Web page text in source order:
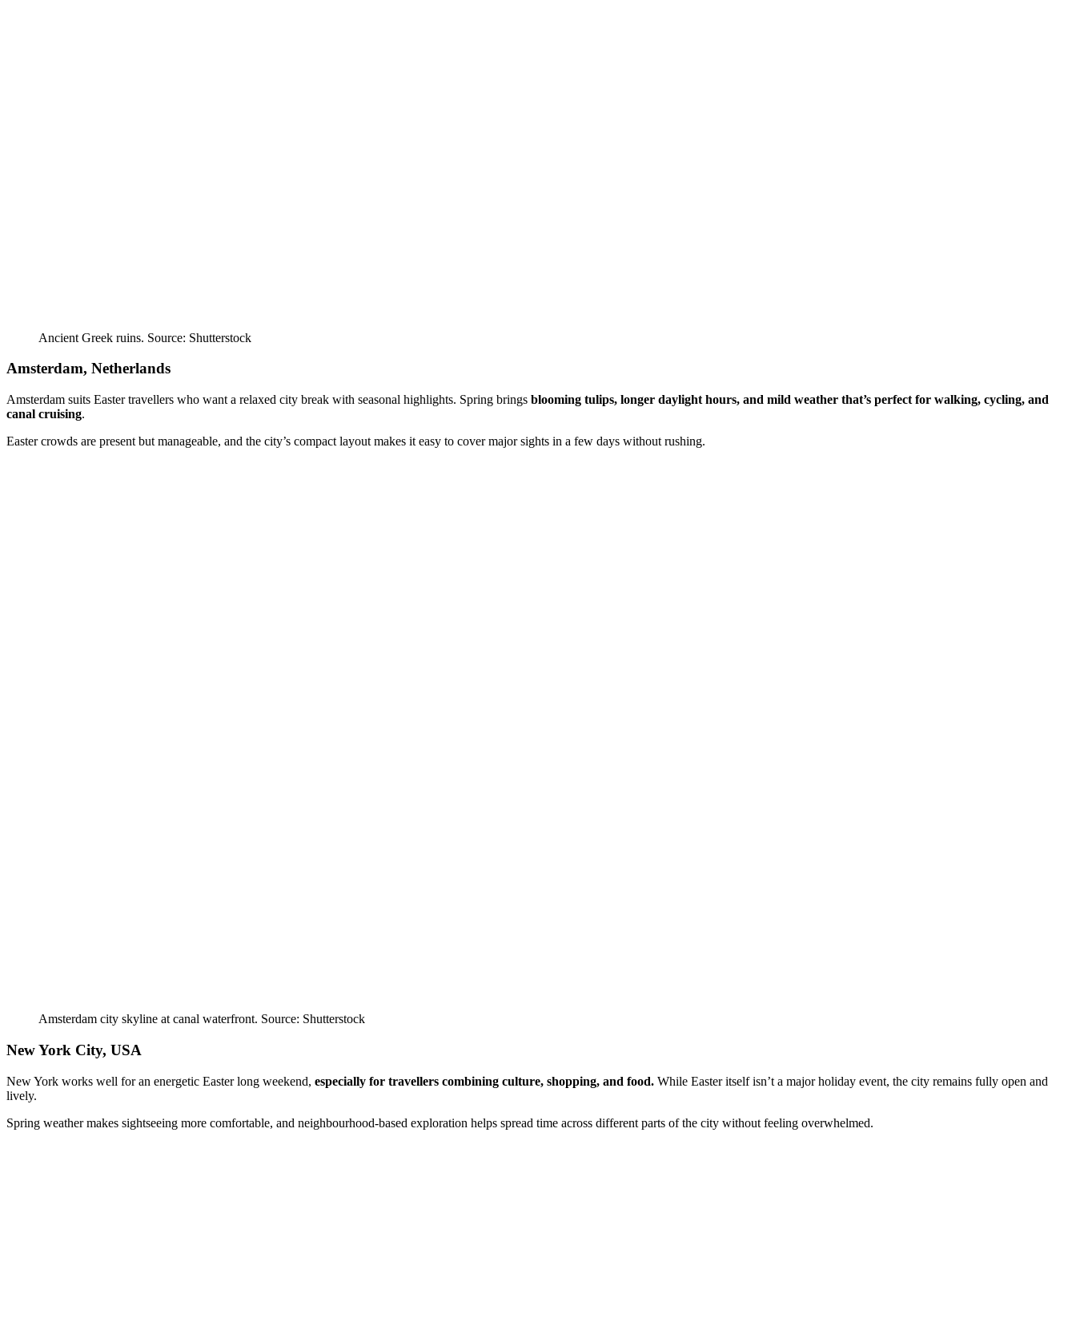
Ancient Greek ruins. Source: Shutterstock
Amsterdam, Netherlands
Amsterdam suits Easter travellers who want a relaxed city break with seasonal highlights. Spring brings blooming tulips, longer daylight hours, and mild weather that’s perfect for walking, cycling, and
canal cruising.
Easter crowds are present but manageable, and the city’s compact layout makes it easy to cover major sights in a few days without rushing.
Amsterdam city skyline at canal waterfront. Source: Shutterstock
New York City, USA
New York works well for an energetic Easter long weekend, especially for travellers combining culture, shopping, and food. While Easter itself isn’t a major holiday event, the city remains fully open and
lively.
Spring weather makes sightseeing more comfortable, and neighbourhood-based exploration helps spread time across different parts of the city without feeling overwhelmed.